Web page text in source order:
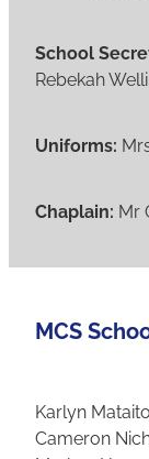
School
Rebekah
Uniforms:
Chaplain: Mr
MCS
Karlyn
Cameron